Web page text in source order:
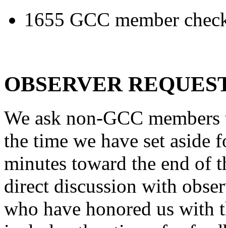
1655 GCC member
OBSERVER
We ask non-GCC
the time we have set aside
minutes toward the end of
direct discussion with
who have honored us with